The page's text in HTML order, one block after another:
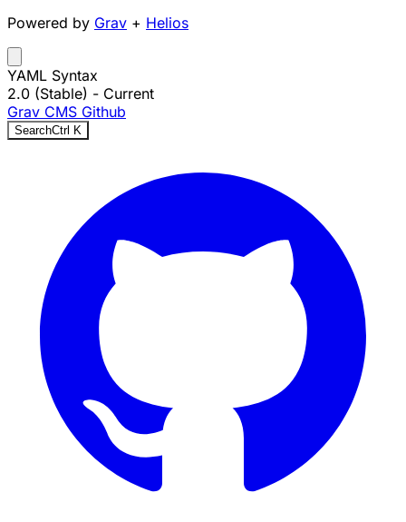
Powered by Grav + Helios
YAML Syntax
2.0 (Stable) - Current
Grav CMS Github
SearchCtrl K